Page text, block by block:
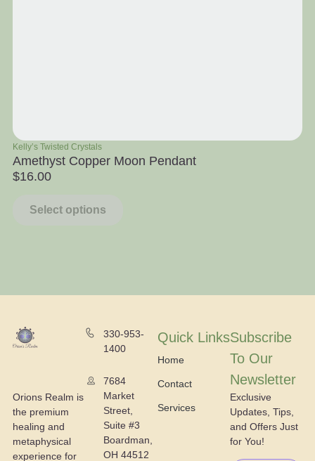
Kelly’s Twisted Crystals
Amethyst Copper Moon Pendant
$16.00
Select options
Orions Realm is
the premium
healing and
metaphysical
experience for
330-953-
1400
7684
Market
Street,
Suite #3
Boardman,
OH 44512
Quick Links
Home
Contact
Services
Subscribe
To Our
Newsletter
Exclusive
Updates, Tips,
and Offers Just
for You!